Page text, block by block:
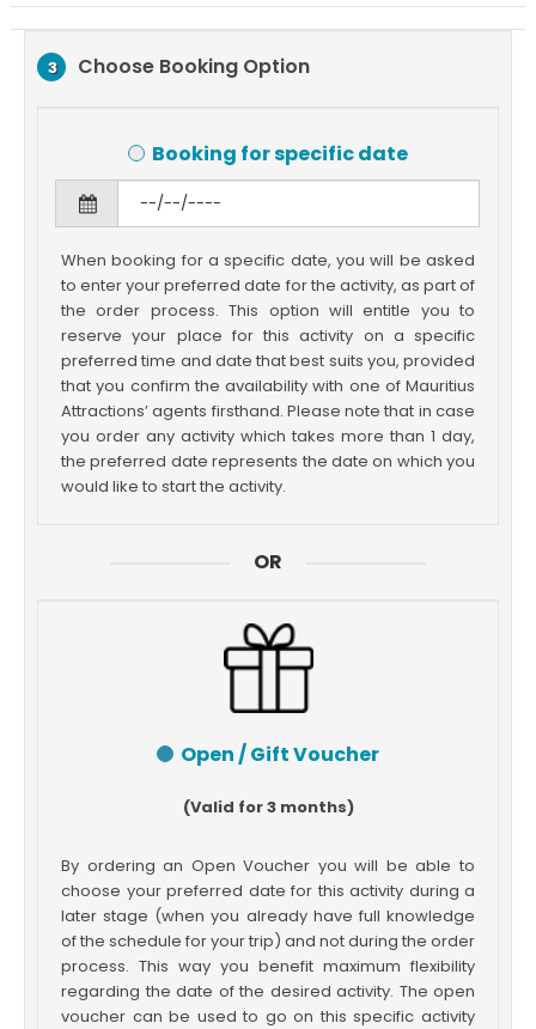
3 Choose Booking Option
Booking for specific date
When booking for a specific date, you will be asked
to enter your preferred date for the activity, as part of
the order process. This option will entitle you to
reserve your place for this activity on a specific
preferred time and date that best suits you, provided
that you confirm the availability with one of Mauritius
Attractions’ agents firsthand. Please note that in case
you order any activity which takes more than 1 day,
the preferred date represents the date on which you
would like to start the activity.
OR
Open / Gift Voucher
(Valid for 3 months)
By ordering an Open Voucher you will be able to
choose your preferred date for this activity during a
later stage (when you already have full knowledge
of the schedule for your trip) and not during the order
process. This way you benefit maximum flexibility
regarding the date of the desired activity. The open
voucher can be used to go on this specific activity